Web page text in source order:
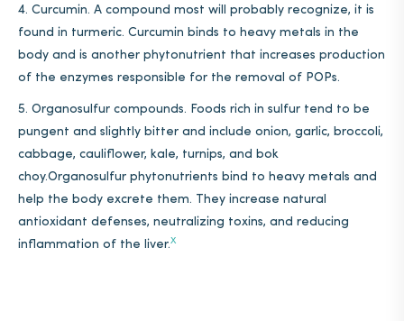
Curcumin. A compound most will probably recognize, it is
found in turmeric. Curcumin binds to heavy metals in the
body and is another phytonutrient that increases production
of the enzymes responsible for the removal of POPs.
Organosulfur compounds. Foods rich in sulfur tend to be
pungent and slightly bitter and include onion, garlic, broccoli,
cabbage, cauliflower, kale, turnips, and bok
choy.Organosulfur phytonutrients bind to heavy metals and
help the body excrete them. They increase natural
antioxidant defenses, neutralizing toxins, and reducing
inflammation of the liver.X